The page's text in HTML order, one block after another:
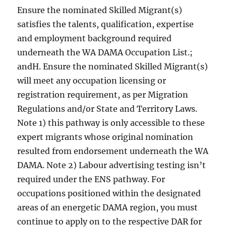
Ensure the nominated Skilled Migrant(s)
satisfies the talents, qualification, expertise
and employment background required
underneath the WA DAMA Occupation List.;
andH. Ensure the nominated Skilled Migrant(s)
will meet any occupation licensing or
registration requirement, as per Migration
Regulations and/or State and Territory Laws.
Note 1) this pathway is only accessible to these
expert migrants whose original nomination
resulted from endorsement underneath the WA
DAMA. Note 2) Labour advertising testing isn’t
required under the ENS pathway. For
occupations positioned within the designated
areas of an energetic DAMA region, you must
continue to apply on to the respective DAR for